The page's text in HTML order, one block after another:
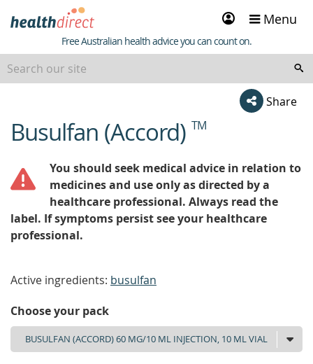
Sign
in
Menu
Healthdirect
Free Australian health advice you can count on.
Share
beginning
of
Busulfan (Accord) TM
You should seek medical advice in relation to
medicines and use only as directed by a
healthcare professional. Always read the
label. If symptoms persist see your healthcare
professional.
Active ingredients: busulfan
Choose your pack